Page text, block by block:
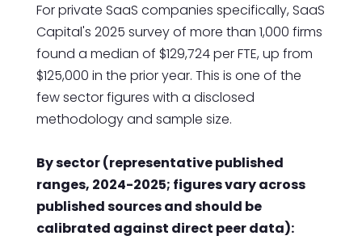
For private SaaS companies specifically, SaaS
Capital's 2025 survey of more than 1,000 firms
found a median of $129,724 per FTE, up from
$125,000 in the prior year. This is one of the
few sector figures with a disclosed
methodology and sample size.
By sector (representative published
ranges, 2024-2025; figures vary across
published sources and should be
calibrated against direct peer data):